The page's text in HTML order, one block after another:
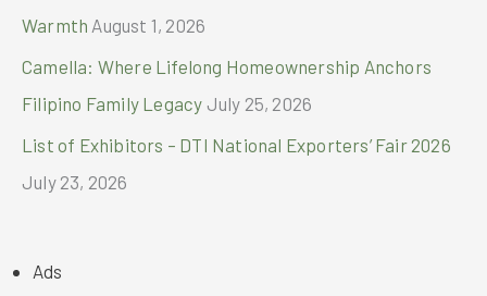
Warmth August 1, 2026
Camella: Where Lifelong Homeownership Anchors
Filipino Family Legacy July 25, 2026
List of Exhibitors – DTI National Exporters’ Fair 2026
July 23, 2026
Ads